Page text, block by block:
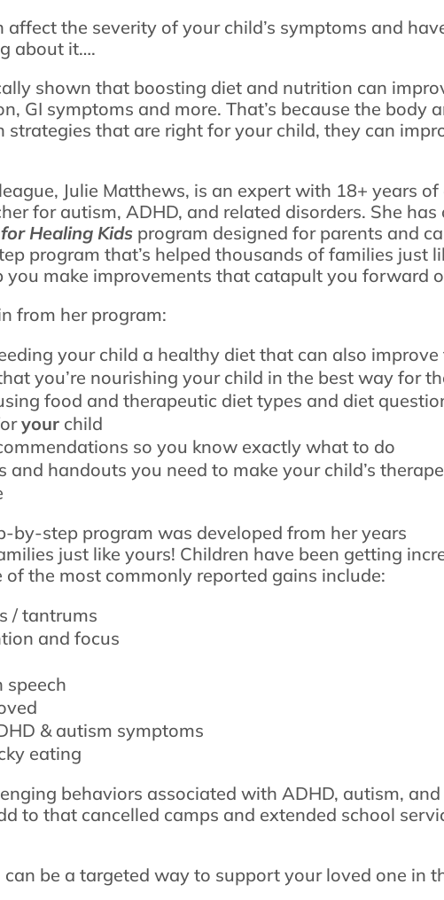
affect the severity of your child’s symptoms and
about it….
shown that boosting diet and nutrition can
GI symptoms and more. That’s because the
that are right for your child, they can
Julie Matthews, is an expert with 18+ years
for autism, ADHD, and related disorders. She
Healing Kids program designed for parents and
program that’s helped thousands of families just
you make improvements that catapult you forward
from her program:
your child a healthy diet that can also
you’re nourishing your child in the best way for
food and therapeutic diet types and diet
your child
so you know exactly what to do
and handouts you need to make your child’s
by-step program was developed from her years
just like yours! Children have been getting
of the most commonly reported gains include:
/ tantrums
and focus
speech
& autism symptoms
eating
behaviors associated with ADHD, autism,
to that cancelled camps and extended school
be a targeted way to support your loved one in